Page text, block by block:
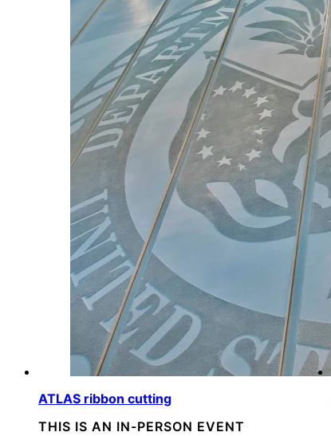
ATLAS ribbon cutting
THIS IS AN IN-PERSON EVENT